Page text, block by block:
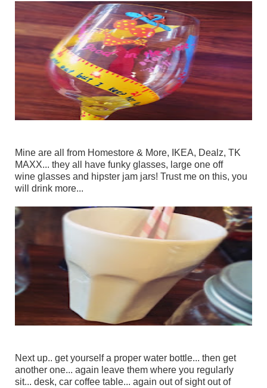
Mine are all from Homestore & More, IKEA, Dealz, TK
MAXX... they all have funky glasses, large one off
wine glasses and hipster jam jars! Trust me on this, you
will drink more...
Next up.. get yourself a proper water bottle... then get
another one... again leave them where you regularly
sit... desk, car coffee table... again out of sight out of